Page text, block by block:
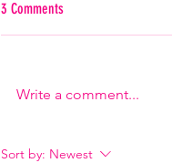
3 Comments
Write a comment...
Sort by: Newest